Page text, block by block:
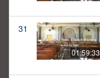
31
01:59:33